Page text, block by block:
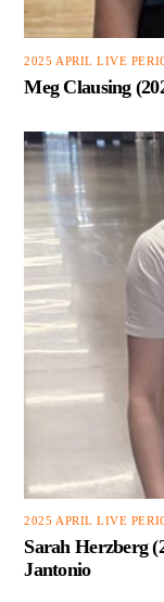
2025 APRIL LIVE
Meg Clausing
2025 APRIL LIVE
Sarah Herzberg
Jantonio